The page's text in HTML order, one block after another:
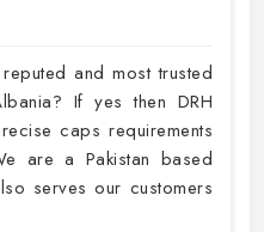
and most trusted
If yes then DRH
caps requirements
are a Pakistan based
serves our customers